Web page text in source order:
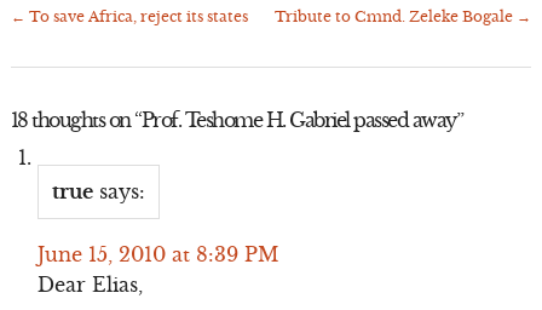
Post
← To save Africa, reject its states Tribute to Cmnd. Zeleke Bogale →
18 thoughts on “Prof. Teshome H. Gabriel passed away”
true says:
June 15, 2010 at 8:39 PM
Dear Elias,